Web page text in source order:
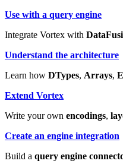
Use with a query engine
Integrate Vortex with
Understand the architecture
Learn how DTypes, Arrays,
Extend Vortex
Write your own encodings,
Create an engine integration
Build a query engine